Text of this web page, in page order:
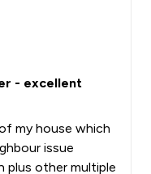
- excellent
my house which
issue
plus other multiple